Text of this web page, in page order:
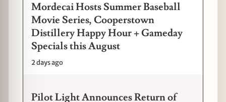
Mordecai Hosts Summer Baseball
Movie Series, Cooperstown
Distillery Happy Hour + Gameday
Specials this August
2 days ago
Pilot Light Announces Return of